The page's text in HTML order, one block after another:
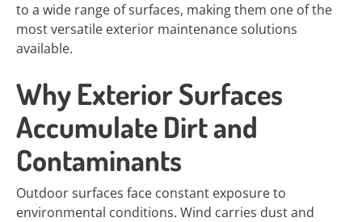
to a wide range of surfaces, making them one of the
most versatile exterior maintenance solutions
available.
Why Exterior Surfaces
Accumulate Dirt and
Contaminants
Outdoor surfaces face constant exposure to
environmental conditions. Wind carries dust and